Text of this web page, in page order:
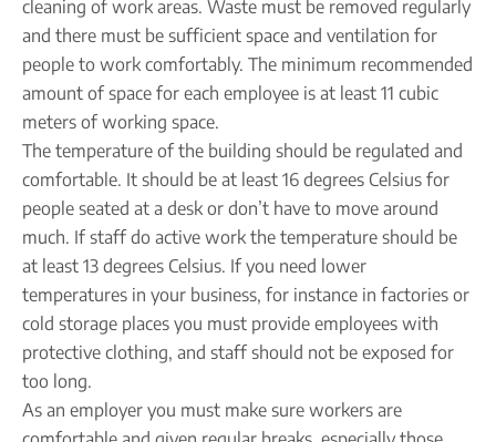
cleaning of work areas. Waste must be removed regularly
and there must be sufficient space and ventilation for
people to work comfortably. The minimum recommended
amount of space for each employee is at least 11 cubic
meters of working space.
The temperature of the building should be regulated and
comfortable. It should be at least 16 degrees Celsius for
people seated at a desk or don’t have to move around
much. If staff do active work the temperature should be
at least 13 degrees Celsius. If you need lower
temperatures in your business, for instance in factories or
cold storage places you must provide employees with
protective clothing, and staff should not be exposed for
too long.
As an employer you must make sure workers are